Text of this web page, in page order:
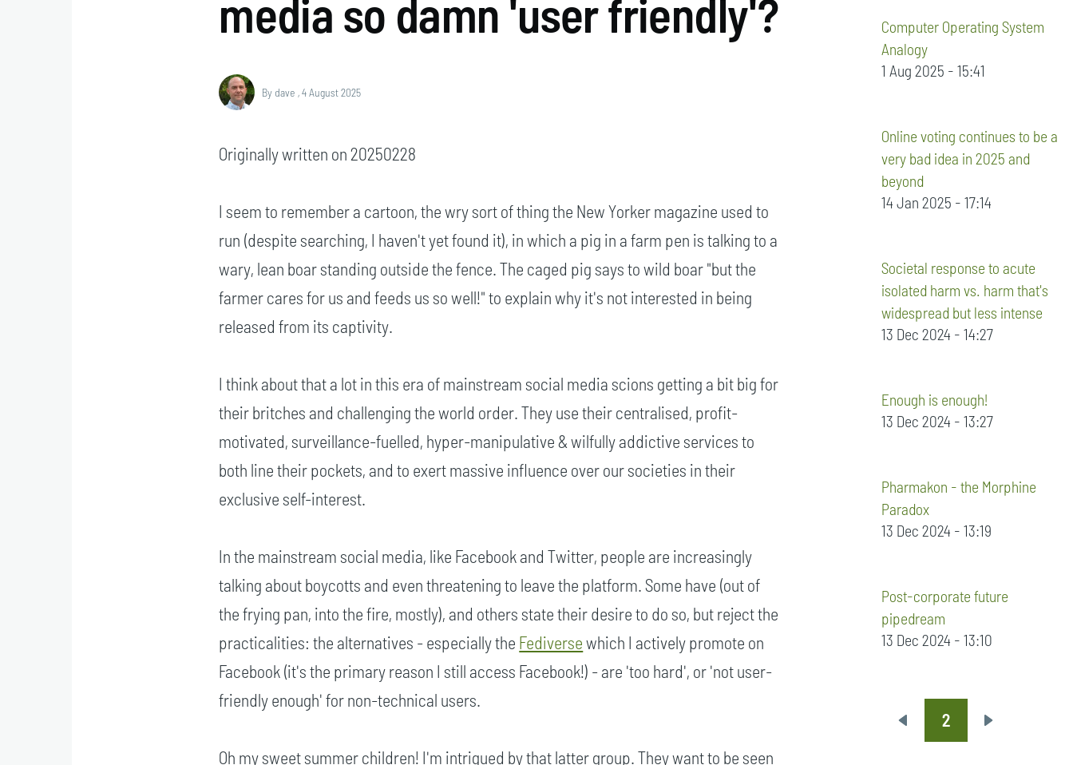
media so damn 'user friendly'?
By dave , 4 August 2025
Originally written on 20250228
I seem to remember a cartoon, the wry sort of thing the New Yorker magazine used to
run (despite searching, I haven't yet found it), in which a pig in a farm pen is talking to a
wary, lean boar standing outside the fence. The caged pig says to wild boar "but the
farmer cares for us and feeds us so well!" to explain why it's not interested in being
released from its captivity.
I think about that a lot in this era of mainstream social media scions getting a bit big for
their britches and challenging the world order. They use their centralised, profit-
motivated, surveillance-fuelled, hyper-manipulative & wilfully addictive services to
both line their pockets, and to exert massive influence over our societies in their
exclusive self-interest.
In the mainstream social media, like Facebook and Twitter, people are increasingly
talking about boycotts and even threatening to leave the platform. Some have (out of
the frying pan, into the fire, mostly), and others state their desire to do so, but reject the
practicalities: the alternatives - especially the Fediversewhich I actively promote on
Facebook (it's the primary reason I still access Facebook!) - are 'too hard', or 'not user-
friendly enough' for non-technical users.
Oh my sweet summer children! I'm intrigued by that latter group. They want to be seen
Computer Operating System
Analogy
1 Aug 2025 - 15:41
Online voting continues to be a
very bad idea in 2025 and
beyond
14 Jan 2025 - 17:14
Societal response to acute
isolated harm vs. harm that's
widespread but less intense
13 Dec 2024 - 14:27
Enough is enough!
13 Dec 2024 - 13:27
Pharmakon - the Morphine
Paradox
13 Dec 2024 - 13:19
Post-corporate future
pipedream
13 Dec 2024 - 13:10
Pagination
Previous
2
Next